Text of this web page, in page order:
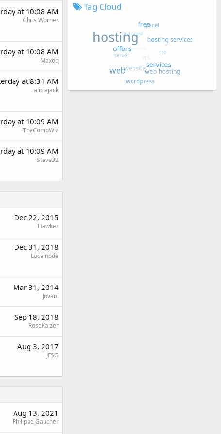
at 10:08 AM
Chris Worner
at 10:08 AM
Maxoq
at 8:31 AM
aliciajack
at 10:09 AM
TheCompWiz
at 10:09 AM
Steve32
Dec 22, 2015
Hawker
Dec 31, 2018
Localnode
Mar 31, 2014
Jovani
Sep 18, 2018
RoseKaizer
Aug 3, 2017
JFSG
Aug 13, 2021
Philippe Gaucher
Tag Cloud